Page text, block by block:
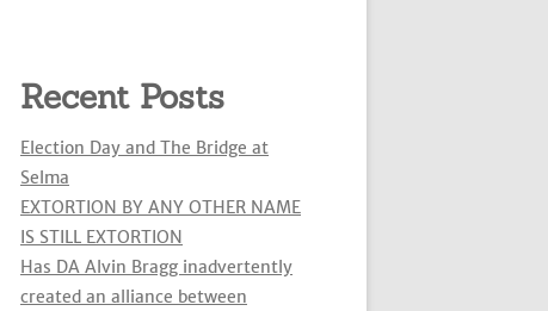
Recent Posts
Election Day and The Bridge at
Selma
EXTORTION BY ANY OTHER NAME
IS STILL EXTORTION
Has DA Alvin Bragg inadvertently
created an alliance between